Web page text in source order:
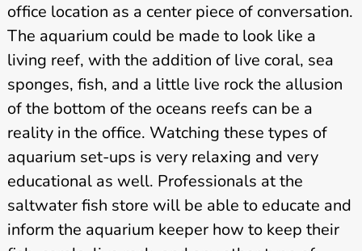
office location as a center piece of conversation.
The aquarium could be made to look like a
living reef, with the addition of live coral, sea
sponges, fish, and a little live rock the allusion
of the bottom of the oceans reefs can be a
reality in the office. Watching these types of
aquarium set-ups is very relaxing and very
educational as well. Professionals at the
saltwater fish store will be able to educate and
inform the aquarium keeper how to keep their